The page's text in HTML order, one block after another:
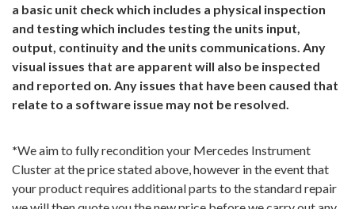
a basic unit check which includes a physical inspection
and testing which includes testing the units input,
output, continuity and the units communications. Any
visual issues that are apparent will also be inspected
and reported on. Any issues that have been caused that
relate to a software issue may not be resolved.
*We aim to fully recondition your Mercedes Instrument
Cluster at the price stated above, however in the event that
your product requires additional parts to the standard repair